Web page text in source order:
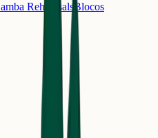
Rehearsals Blocos